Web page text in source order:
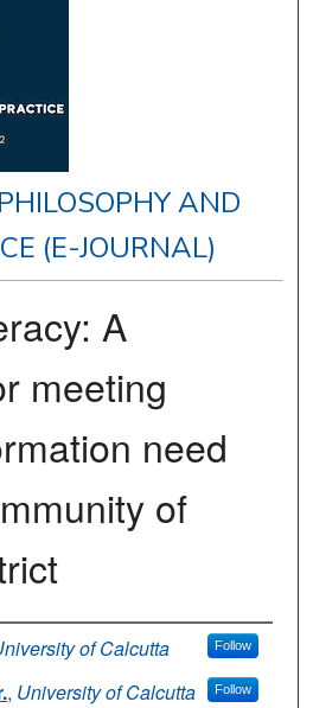
AND
(E-JOURNAL)
A
meeting
need
of
of Calcutta Follow
, University of Calcutta Follow